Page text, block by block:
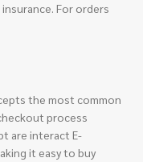
For orders
the most common
process
are interact E-
it easy to buy